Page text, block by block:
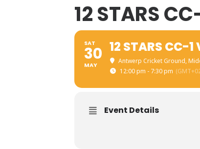
12 STARS
SAT
30
MAY
12 STARS CC-1
Antwerp Cricket Ground,
12:00 pm - 7:30 pm
Event Details